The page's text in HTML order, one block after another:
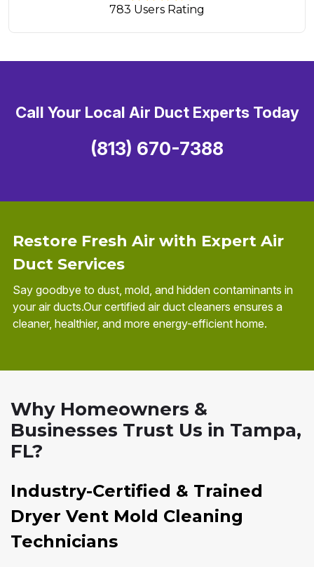
783 Users Rating
Restore Fresh Air with Expert Air
Duct Services
Say goodbye to dust, mold, and hidden contaminants in
your air ducts.Our certified air duct cleaners ensures a
cleaner, healthier, and more energy-efficient home.
Call Your Local Air Duct Experts Today
(813) 670-7388
Why Homeowners &
Businesses Trust Us in Tampa,
FL?
Industry-Certified & Trained
Dryer Vent Mold Cleaning
Technicians